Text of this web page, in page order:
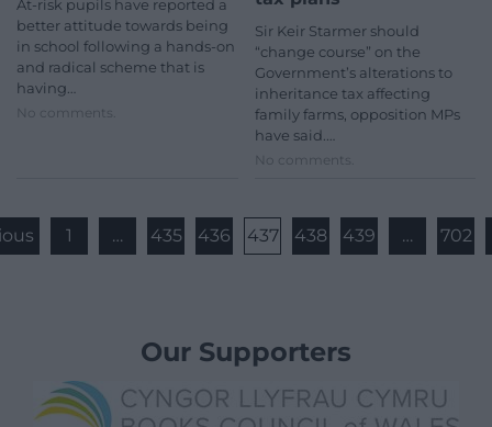
At-risk pupils have reported a
better attitude towards being
in school following a hands-on
and radical scheme that is
having…
No comments.
Sir Keir Starmer should
“change course” on the
Government’s alterations to
inheritance tax affecting
family farms, opposition MPs
have said.…
No comments.
1 … 435 436 437 438 439 … 702
Our Supporters